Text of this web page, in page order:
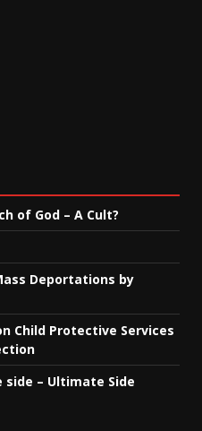
of God – A Cult?
Deportations by
Child Protective Services
– Ultimate Side